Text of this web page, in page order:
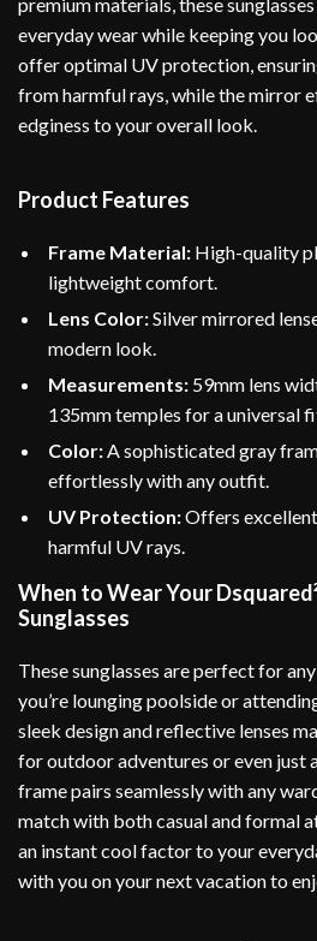
everyday wear while keeping you
offer optimal UV protection,
from harmful rays, while the mirror
edginess to your overall look.
Product Features
Frame Material: High-quality
lightweight comfort.
Lens Color:Silver mirrored
modern look.
Measurements: 59mm lens
135mm temples for a universal
Color:A sophisticated gray
effortlessly with any outfit.
UV Protection:Offers
harmful UV rays.
When to Wear Your
Sunglasses
These sunglasses are perfect for
you’re lounging poolside or
sleek design and reflective lenses
for outdoor adventures or even just
frame pairs seamlessly with any
match with both casual and formal
an instant cool factor to your
with you on your next vacation to